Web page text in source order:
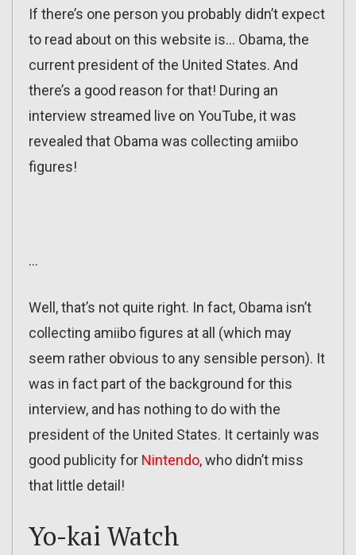
If there’s one person you probably didn’t expect
to read about on this website is… Obama, the
current president of the United States. And
there’s a good reason for that! During an
interview streamed live on YouTube, it was
revealed that Obama was collecting amiibo
figures!
…
Well, that’s not quite right. In fact, Obama isn’t
collecting amiibo figures at all (which may
seem rather obvious to any sensible person). It
was in fact part of the background for this
interview, and has nothing to do with the
president of the United States. It certainly was
good publicity for Nintendo, who didn’t miss
that little detail!
Yo-kai Watch